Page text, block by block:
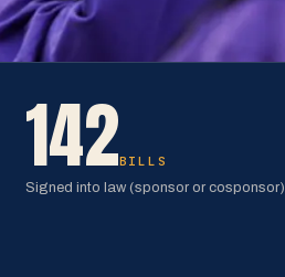
142BILLS
Signed into law (sponsor or cosponsor)